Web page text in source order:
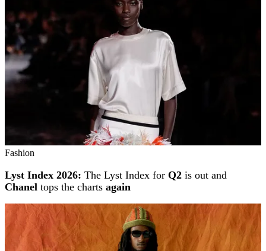
Fashion
Lyst Index 2026: The Lyst Index for Q2 is out and
Chanel tops the charts again